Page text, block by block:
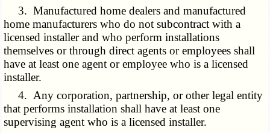
3. Manufactured home dealers and manufactured
home manufacturers who do not subcontract with a
licensed installer and who perform installations
themselves or through direct agents or employees shall
have at least one agent or employee who is a licensed
installer.
4. Any corporation, partnership, or other legal entity
that performs installation shall have at least one
supervising agent who is a licensed installer.